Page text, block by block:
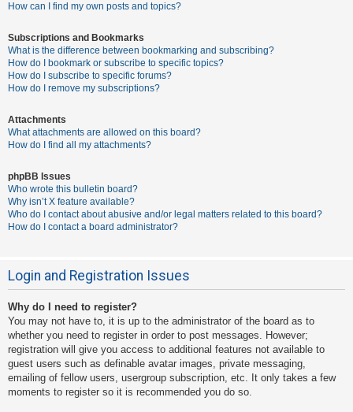
How can I find my own posts and topics?
Subscriptions and Bookmarks
What is the difference between bookmarking and subscribing?
How do I bookmark or subscribe to specific topics?
How do I subscribe to specific forums?
How do I remove my subscriptions?
Attachments
What attachments are allowed on this board?
How do I find all my attachments?
phpBB Issues
Who wrote this bulletin board?
Why isn’t X feature available?
Who do I contact about abusive and/or legal matters related to this board?
How do I contact a board administrator?
Login and Registration Issues
Why do I need to register?
You may not have to, it is up to the administrator of the board as to
whether you need to register in order to post messages. However;
registration will give you access to additional features not available to
guest users such as definable avatar images, private messaging,
emailing of fellow users, usergroup subscription, etc. It only takes a few
moments to register so it is recommended you do so.